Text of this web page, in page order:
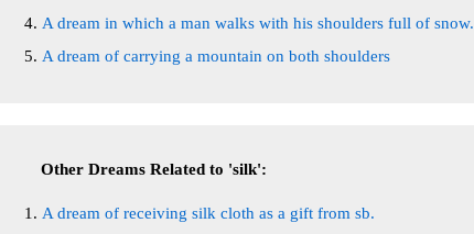
A dream in which a man walks with his shoulders full of snow.
A dream of carrying a mountain on both shoulders
Other Dreams Related to 'silk':
A dream of receiving silk cloth as a gift from sb.